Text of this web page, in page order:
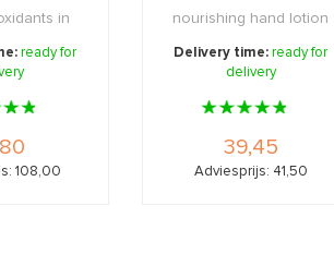
in
...
ready for
108,00
nourishing hand lotion
packed with an ...
Delivery time:ready for
delivery
39,45
Adviesprijs: 41,50